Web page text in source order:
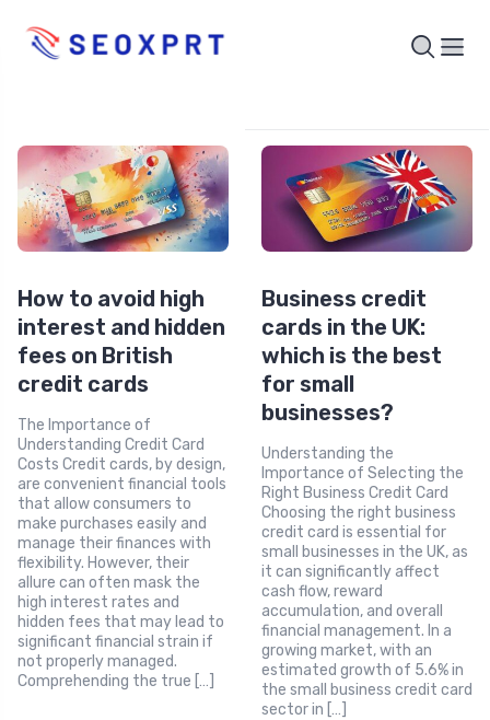
How to avoid high
interest and hidden
fees on British
credit cards
The Importance of
Understanding Credit Card
Costs Credit cards, by design,
are convenient financial tools
that allow consumers to
make purchases easily and
manage their finances with
flexibility. However, their
allure can often mask the
high interest rates and
hidden fees that may lead to
significant financial strain if
not properly managed.
Comprehending the true […]
Business credit
cards in the UK:
which is the best
for small
businesses?
Understanding the
Importance of Selecting the
Right Business Credit Card
Choosing the right business
credit card is essential for
small businesses in the UK, as
it can significantly affect
cash flow, reward
accumulation, and overall
financial management. In a
growing market, with an
estimated growth of 5.6% in
the small business credit card
sector in […]